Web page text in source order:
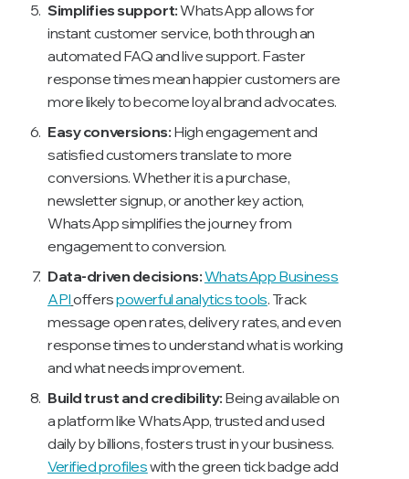
Simplifies support:WhatsApp allows for
instant customer service, both through an
automated FAQ and live support. Faster
response times mean happier customers are
more likely to become loyal brand advocates.
Easy conversions: High engagement and
satisfied customers translate to more
conversions. Whether it is a purchase,
newsletter signup, or another key action,
WhatsApp simplifies the journey from
engagement to conversion.
Data-driven decisions:WhatsApp Business
APIofferspowerful analytics tools. Track
message open rates, delivery rates, and even
response times to understand what is working
and what needs improvement.
Build trust and credibility: Being available on
a platform like WhatsApp, trusted and used
daily by billions, fosters trust in your business.
Verified profileswith the green tick badge add